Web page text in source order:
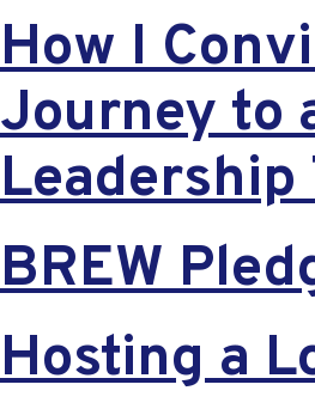
How I
Journey to
Leadership
BREW
Hosting a